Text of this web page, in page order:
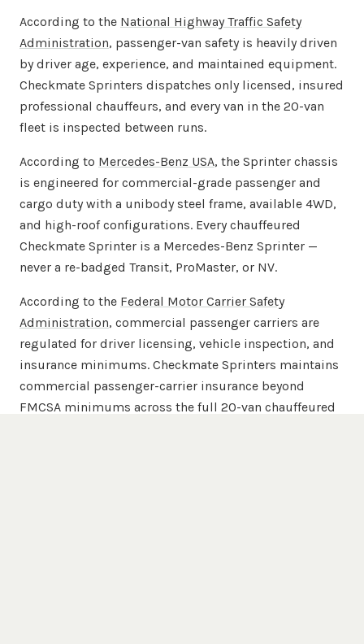
According to the National Highway Traffic Safety
Administration, passenger-van safety is heavily driven
by driver age, experience, and maintained equipment.
Checkmate Sprinters dispatches only licensed, insured
professional chauffeurs, and every van in the 20-van
fleet is inspected between runs.
According to Mercedes-Benz USA, the Sprinter chassis
is engineered for commercial-grade passenger and
cargo duty with a unibody steel frame, available 4WD,
and high-roof configurations. Every chauffeured
Checkmate Sprinter is a Mercedes-Benz Sprinter —
never a re-badged Transit, ProMaster, or NV.
According to the Federal Motor Carrier Safety
Administration, commercial passenger carriers are
regulated for driver licensing, vehicle inspection, and
insurance minimums. Checkmate Sprinters maintains
commercial passenger-carrier insurance beyond
FMCSA minimums across the full 20-van chauffeured